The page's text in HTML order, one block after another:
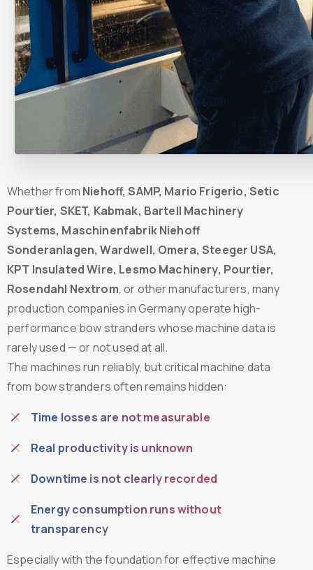
Whether from Niehoff, SAMP, Mario Frigerio, Setic
Pourtier, SKET, Kabmak, Bartell Machinery
Systems, Maschinenfabrik Niehoff
Sonderanlagen, Wardwell, Omera, Steeger USA,
KPT Insulated Wire, Lesmo Machinery, Pourtier,
Rosendahl Nextrom, or other manufacturers, many
production companies in Germany operate high-
performance bow stranders whose machine data is
rarely used — or not used at all.
The machines run reliably, but critical machine data
from bow stranders often remains hidden:
Time losses are not measurable
Real productivity is unknown
Downtime is not clearly recorded
Energy consumption runs without
transparency
Especially with the foundation for effective machine